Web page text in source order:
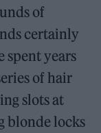
of
certainly
spent years
of hair
slots at
blonde locks